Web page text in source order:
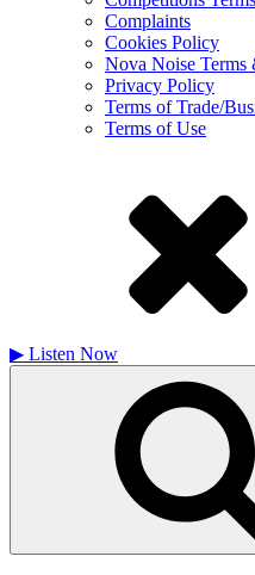
Complaints
Cookies Policy
Nova Noise Terms
Privacy Policy
Terms of Trade/
Terms of Use
▶ Listen Now